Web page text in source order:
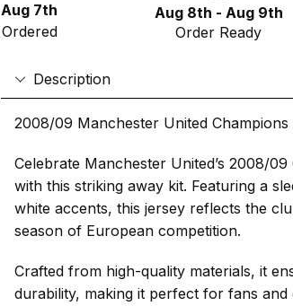
Aug 7th
Ordered
Aug 8th - Aug 9th
Order Ready
Description
2008/09 Manchester United Champions
Celebrate Manchester United’s 2008/
with this striking away kit. Featuring a
white accents, this jersey reflects the
season of European competition.
Crafted from high-quality materials, it
durability, making it perfect for fans